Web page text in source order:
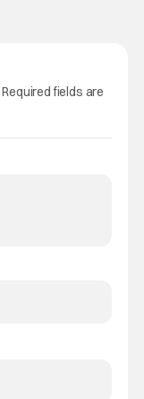
Required fields are